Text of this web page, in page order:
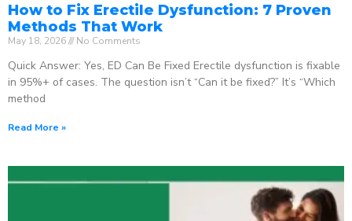
How to Fix Erectile Dysfunction: 7 Proven
Methods That Work
May 18, 2026 No Comments
Quick Answer: Yes, ED Can Be Fixed Erectile dysfunction is fixable
in 95%+ of cases. The question isn’t “Can it be fixed?” It’s “Which
method
Read More »